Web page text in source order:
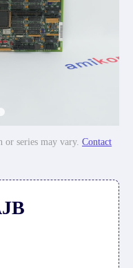
or series may vary. Contact